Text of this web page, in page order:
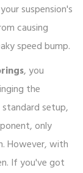
suspension's
causing
speed bump.
, you
the
setup,
only
However, with
If you've got